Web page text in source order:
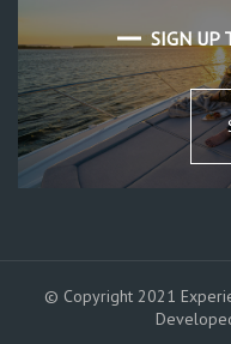
SIGN UP
© Copyright 2021